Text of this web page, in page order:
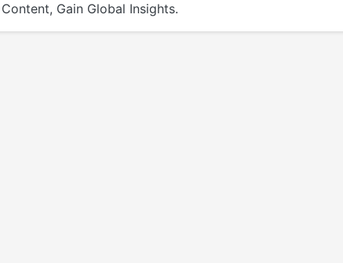
Gain Global Insights.